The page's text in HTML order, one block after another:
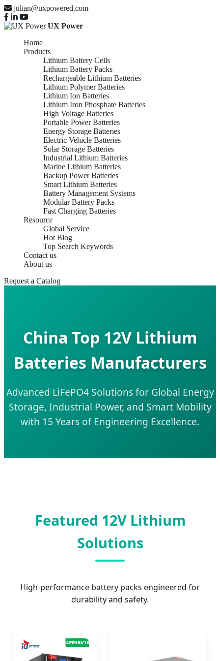
julian@uxpowered.com
UX Power
Home
Products
Lithium Battery Cells
Lithium Battery Packs
Rechargeable Lithium Batteries
Lithium Polymer Batteries
Lithium Ion Batteries
Lithium Iron Phosphate Batteries
High Voltage Batteries
Portable Power Batteries
Energy Storage Batteries
Electric Vehicle Batteries
Solar Storage Batteries
Industrial Lithium Batteries
Marine Lithium Batteries
Backup Power Batteries
Smart Lithium Batteries
Battery Management Systems
Modular Battery Packs
Fast Charging Batteries
Resource
Global Service
Hot Blog
Top Search Keywords
Contact us
About us
Request a Catalog
China Top 12V Lithium
Batteries Manufacturers
Advanced LiFePO4 Solutions for Global Energy
Storage, Industrial Power, and Smart Mobility
with 15 Years of Engineering Excellence.
Featured 12V Lithium
Solutions
High-performance battery packs engineered for
durability and safety.